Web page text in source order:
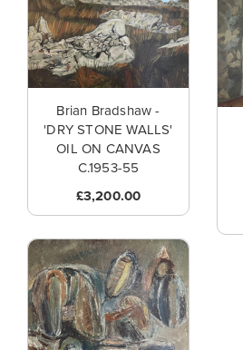
Brian Bradshaw -
'DRY STONE WALLS'
OIL ON CANVAS
C.1953-55
£3,200.00